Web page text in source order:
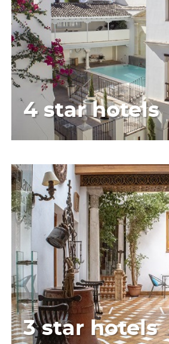
4 star hotels
3 star hotels